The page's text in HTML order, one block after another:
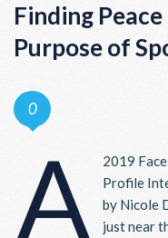
Finding
Purpose of
0
A
2019
Profile
by Nicole
just near